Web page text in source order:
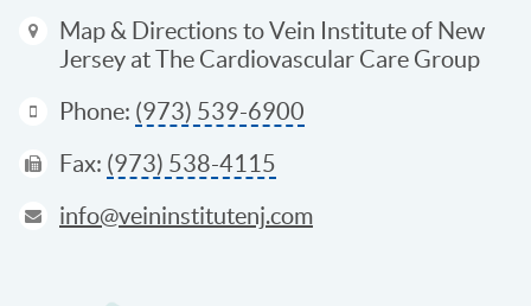
Map & Directions to Vein Institute of New
Jersey at The Cardiovascular Care Group
Phone: (973) 539-6900
Fax: (973) 538-4115
info@veininstitutenj.com